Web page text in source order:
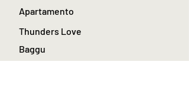
Apartamento
Thunders Love
Baggu